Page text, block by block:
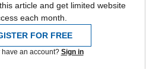
article and get limited website
each month.
FOR FREE
have an account? Sign in